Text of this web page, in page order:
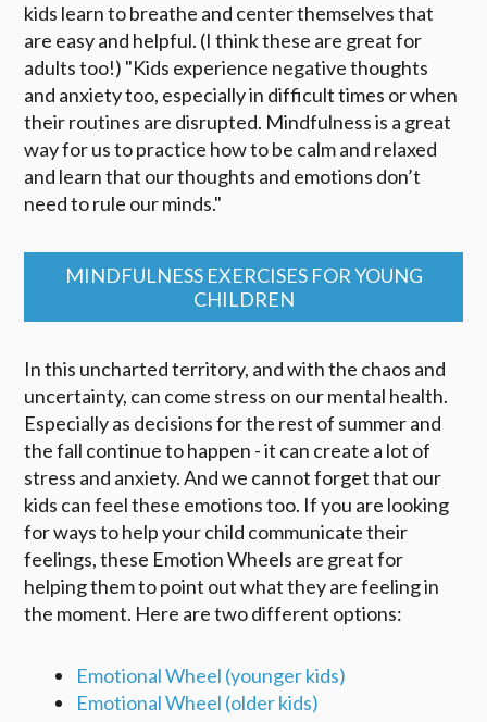
kids learn to breathe and center themselves that
are easy and helpful. (I think these are great for
adults too!) "Kids experience negative thoughts
and anxiety too, especially in difficult times or when
their routines are disrupted. Mindfulness is a great
way for us to practice how to be calm and relaxed
and learn that our thoughts and emotions don’t
need to rule our minds."
MINDFULNESS EXERCISES FOR YOUNG
CHILDREN
In this uncharted territory, and with the chaos and
uncertainty, can come stress on our mental health.
Especially as decisions for the rest of summer and
the fall continue to happen - it can create a lot of
stress and anxiety. And we cannot forget that our
kids can feel these emotions too. If you are looking
for ways to help your child communicate their
feelings, these Emotion Wheels are great for
helping them to point out what they are feeling in
the moment. Here are two different options:
Emotional Wheel (younger kids)
Emotional Wheel (older kids)